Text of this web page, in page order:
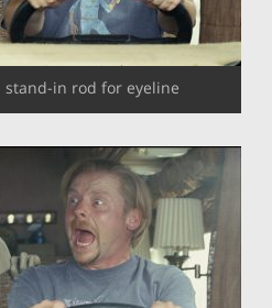
in rod for eyeline